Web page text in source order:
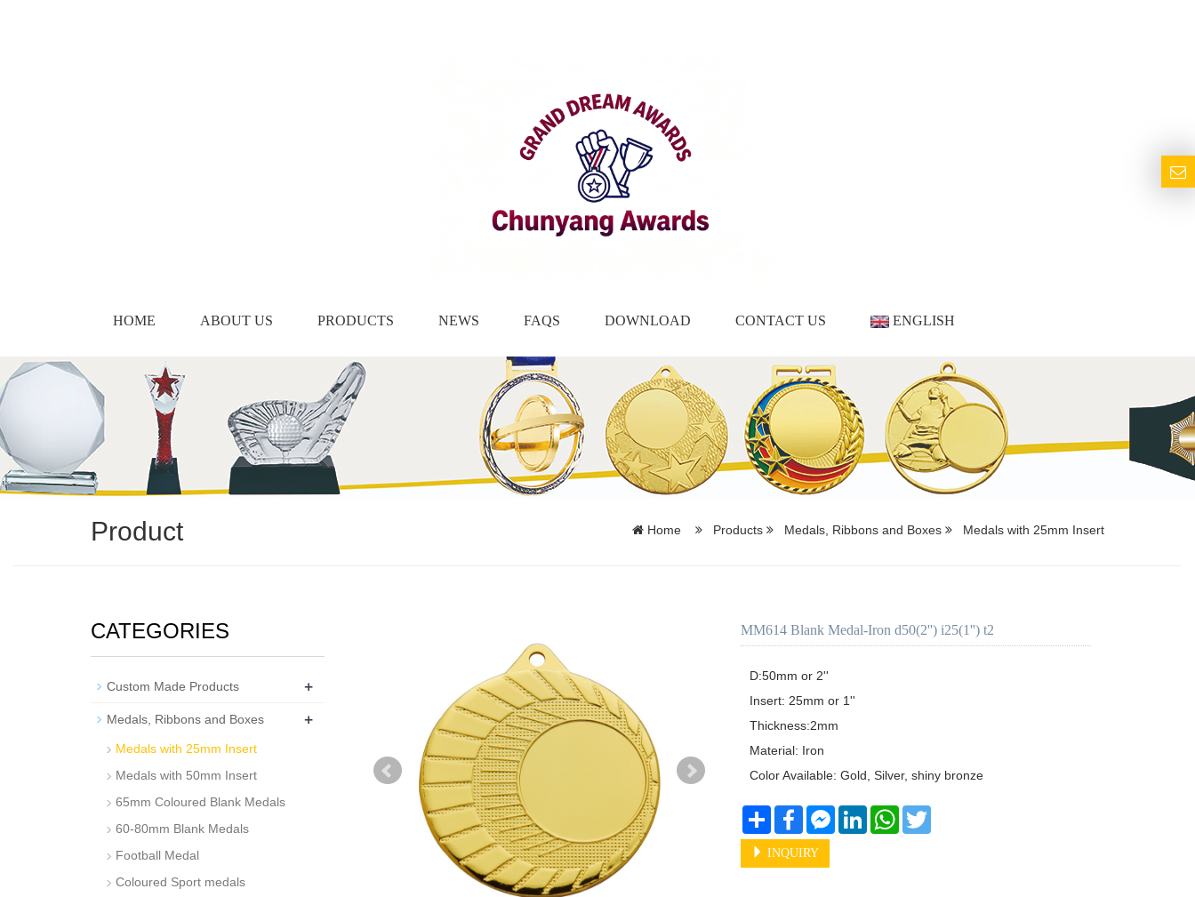
HOME ABOUT US PRODUCTS NEWS FAQS DOWNLOAD CONTACT US ENGLISH
Product Home Products Medals, Ribbons and Boxes Medals with 25mm Insert
MM614 Blank Medal-Iron d50(2'') i25(1'') t2
D:50mm or 2''
Insert: 25mm or 1''
Thickness:2mm
Material: Iron
Color Available: Gold, Silver, shiny bronze
Share FacebookMessengerLinkedInWhatsApp
INQUIRY
CATEGORIES
Custom Made Products +
Medals, Ribbons and Boxes +
Medals with 25mm Insert
Medals with 50mm Insert
65mm Coloured Blank Medals
60-80mm Blank Medals
Football Medal
Coloured Sport medals